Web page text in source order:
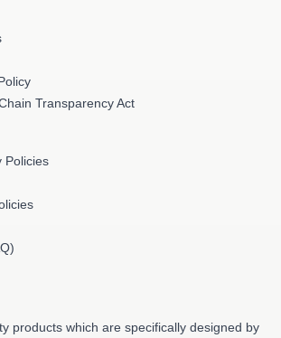
Transparency Act
Policies
products which are specifically designed by